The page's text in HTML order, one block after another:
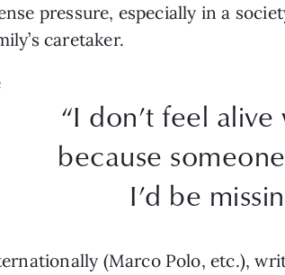
pressure, especially in a
caretaker.
“I don’t feel
because
I’d be
(Marco Polo, etc.),